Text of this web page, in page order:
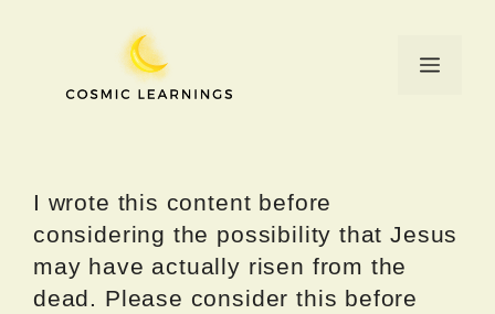
Menu
I wrote this content before
considering the possibility that Jesus
may have actually risen from the
dead. Please consider this before